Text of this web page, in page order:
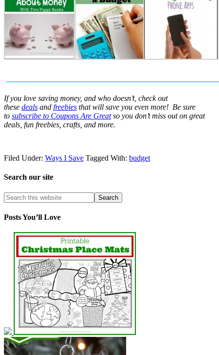
If you love saving money, and who doesn’t, check out
these deals and freebies that will save you even more! Be sure
to subscribe to Coupons Are Greatso you don’t miss out on great
deals, fun freebies, crafts, and more.
Filed Under: Ways I Save Tagged With: budget
Search our site
Posts You’ll Love